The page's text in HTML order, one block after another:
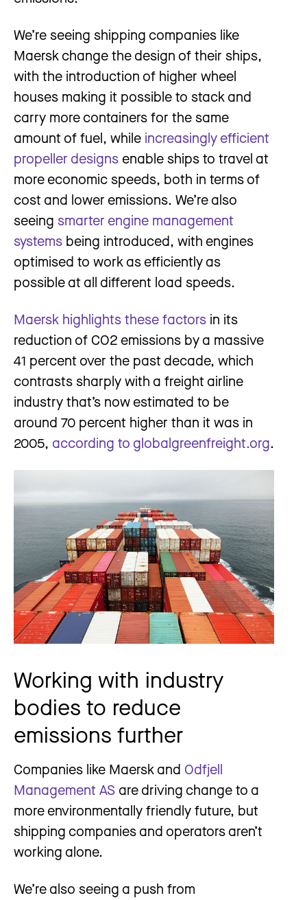
We’re seeing shipping companies like
Maersk change the design of their ships,
with the introduction of higher wheel
houses making it possible to stack and
carry more containers for the same
amount of fuel, while increasingly efficient
propeller designs enable ships to travel at
more economic speeds, both in terms of
cost and lower emissions. We’re also
seeing smarter engine management
systems being introduced, with engines
optimised to work as efficiently as
possible at all different load speeds.
Maersk highlights these factors in its
reduction of CO2 emissions by a massive
41 percent over the past decade, which
contrasts sharply with a freight airline
industry that’s now estimated to be
around 70 percent higher than it was in
2005, according to globalgreenfreight.org.
Working with industry
bodies to reduce
emissions further
Companies like Maersk and Odfjell
Management AS are driving change to a
more environmentally friendly future, but
shipping companies and operators aren’t
working alone.
We’re also seeing a push from